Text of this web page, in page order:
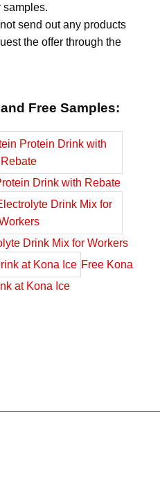
samples.
send out any products
the offer through the
Free Samples:
Drink with Rebate
Drink Mix for Workers
Free Kona
at Kona Ice